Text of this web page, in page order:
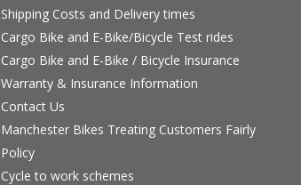
Shipping Costs and Delivery times
Cargo Bike and E-Bike/Bicycle Test rides
Cargo Bike and E-Bike / Bicycle Insurance
Warranty & Insurance Information
Contact Us
Manchester Bikes Treating Customers Fairly
Policy
Cycle to work schemes